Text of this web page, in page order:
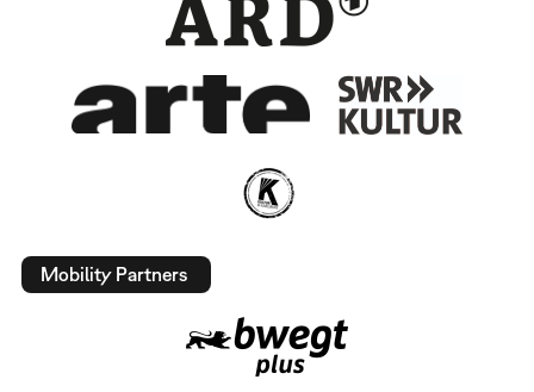
Mobility Partners